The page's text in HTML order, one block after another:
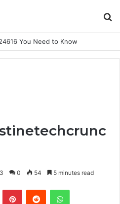
to 3533164120
0 54 5 minutes read
PinterestReddit WhatsApp